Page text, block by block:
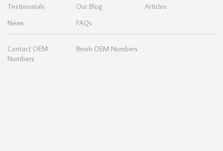
Testimonials Our Blog
Articles
News
FAQs
Contact OEM
Numbers
Brush OEM Numbers